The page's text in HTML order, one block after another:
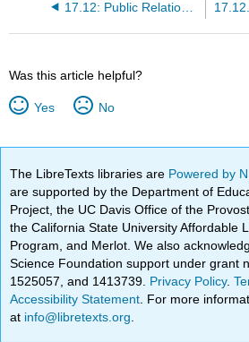
17.12: Public Relations, Social Media, and Sponsorships
Was this article helpful?
Yes No
The LibreTexts libraries are Powered by
are supported by the Department of
Project, the UC Davis Office of the
the California State University Affordable
Program, and Merlot. We also
Science Foundation support under grant
1525057, and 1413739. Privacy Policy.
Accessibility Statement . For more
at info@libretexts.org